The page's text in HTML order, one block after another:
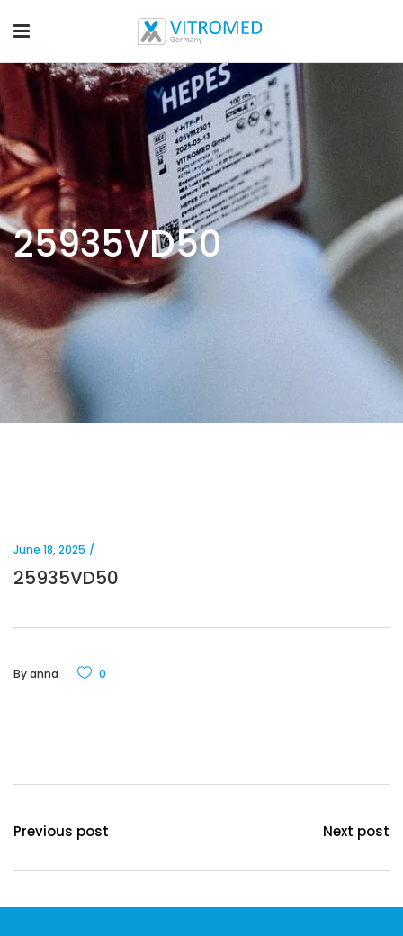
25935VD50
June 18, 2025
25935VD50
Byanna 0
Previous post Next post